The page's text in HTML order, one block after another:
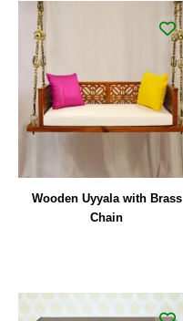
Wooden Uyyala with Brass
Chain